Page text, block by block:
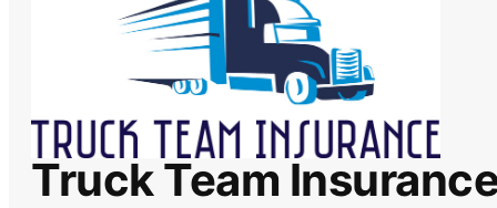
Truck Team